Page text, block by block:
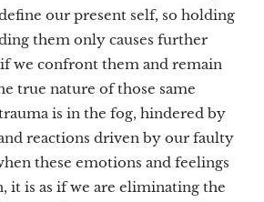
our present self, so holding
them only causes further
we confront them and remain
true nature of those same
is in the fog, hindered by
reactions driven by our faulty
these emotions and feelings
it is as if we are eliminating the